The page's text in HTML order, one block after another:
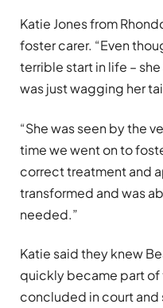
Katie Jones from
foster carer. “Even
terrible start in life –
was just wagging her
“She was seen by the
time we went on to
correct treatment and
transformed and was
needed.”
Katie said they knew
quickly became part of
concluded in court and